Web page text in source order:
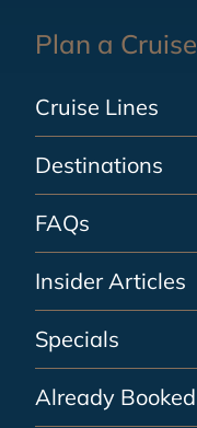
Plan a Cruise
Cruise Lines
Destinations
FAQs
Insider Articles
Specials
Already Booked